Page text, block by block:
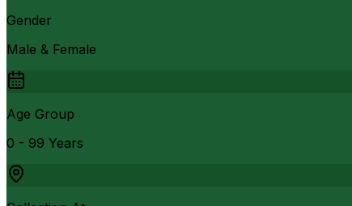
Gender
Male & Female
Age Group
0 - 99 Years